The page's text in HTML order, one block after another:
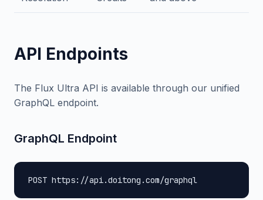
API Endpoints
The Flux Ultra API is available through our unified
GraphQL endpoint.
GraphQL Endpoint
POST https://api.doitong.com/graphql